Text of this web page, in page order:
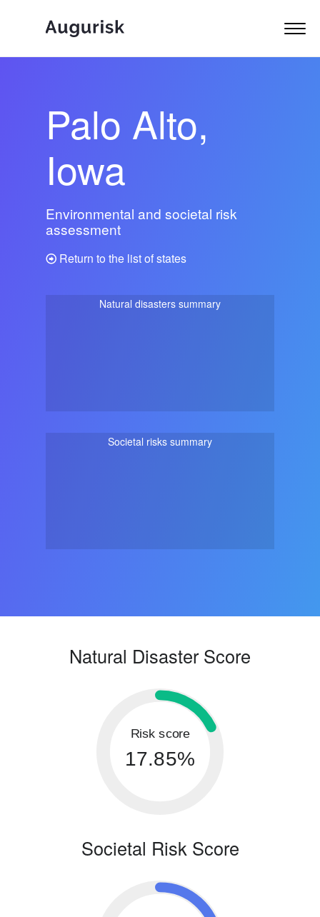
Palo Alto,
Iowa
Environmental and societal risk
assessment
Return to the list of states
Natural disasters summary
Societal risks summary
Natural Disaster Score
Risk score
17.85%
Societal Risk Score